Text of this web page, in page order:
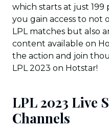
which starts at just
you gain access to not
LPL matches but also
content available on
the action and join
LPL 2023 on Hotstar!
LPL 2023 Live
Channels